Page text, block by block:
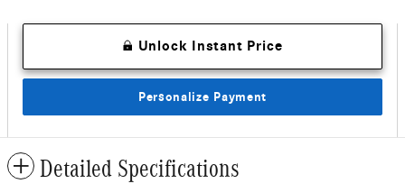
Unlock Instant Price
Personalize Payment
Detailed Specifications